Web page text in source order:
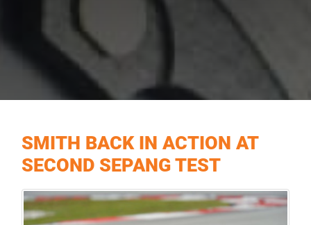
SMITH BACK IN ACTION AT
SECOND SEPANG TEST